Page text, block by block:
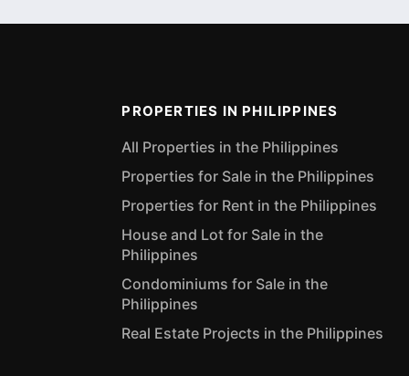
PROPERTIES IN PHILIPPINES
All Properties in the Philippines
Properties for Sale in the Philippines
Properties for Rent in the Philippines
House and Lot for Sale in the
Philippines
Condominiums for Sale in the
Philippines
Real Estate Projects in the Philippines